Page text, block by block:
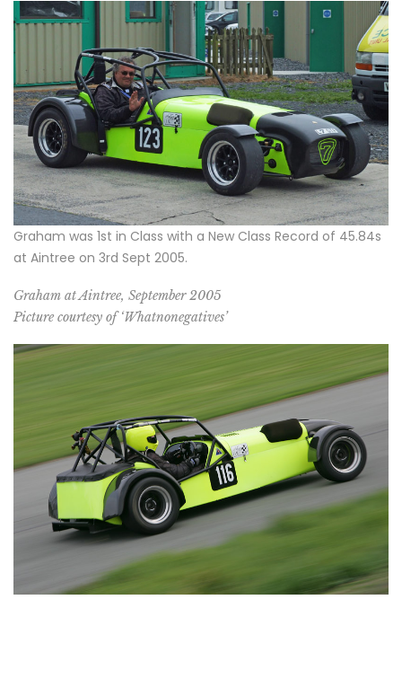
Graham was 1st in Class with a New Class Record of 45.84s
at Aintree on 3rd Sept 2005.
Graham at Aintree, September 2005
Picture courtesy of ‘Whatnonegatives’